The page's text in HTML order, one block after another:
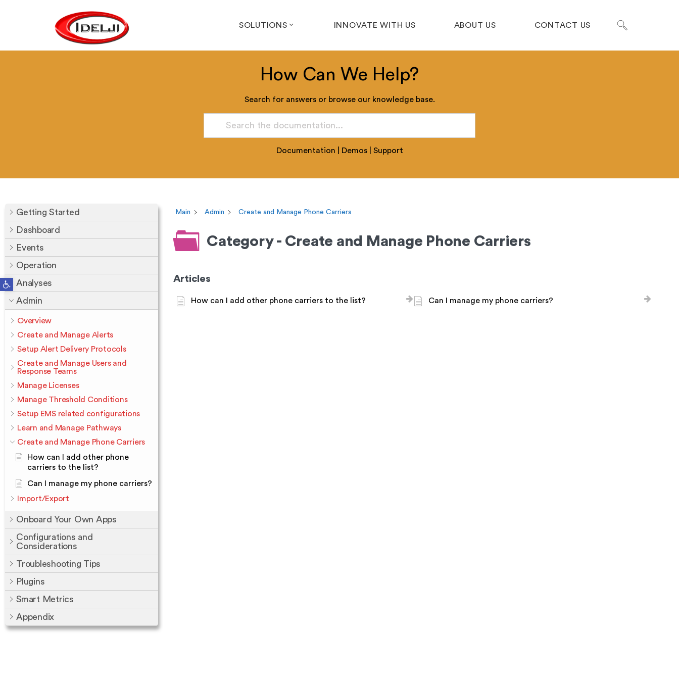
Open toolbar
SOLUTIONS INNOVATE WITH US ABOUT US CONTACT US
How Can We Help?
Search for answers or browse our knowledge base.
Documentation Demos| Support
Getting Started
Dashboard
Events
Operation
Analyses
Admin
Overview
Create and Manage Alerts
Setup Alert Delivery Protocols
Create and Manage Users and
Response Teams
Manage Licenses
Manage Threshold Conditions
Setup EMS related configurations
Learn and Manage Pathways
Create and Manage Phone Carriers
How can I add other phone
carriers to the list?
Can I manage my phone carriers?
Import/Export
Onboard Your Own Apps
Configurations and
Considerations
Troubleshooting Tips
Plugins
Smart Metrics
Appendix
Main Admin Create and Manage Phone Carriers
Category - Create and Manage Phone Carriers
Articles
How can I add other phone carriers to the list? Can I manage my phone carriers?